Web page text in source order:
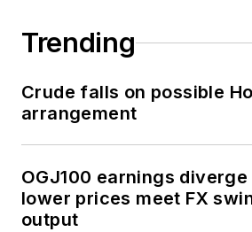
Trending
Crude falls on possible
arrangement
OGJ100 earnings
lower prices meet FX
output